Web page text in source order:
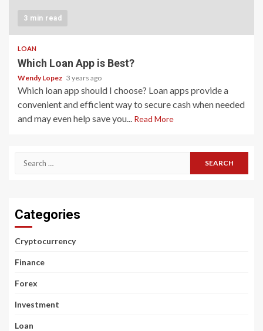
3 min read
LOAN
Which Loan App is Best?
Wendy Lopez 3 years ago
Which loan app should I choose? Loan apps provide a
convenient and efficient way to secure cash when needed
and may even help save you... Read More
Search
Categories
Cryptocurrency
Finance
Forex
Investment
Loan